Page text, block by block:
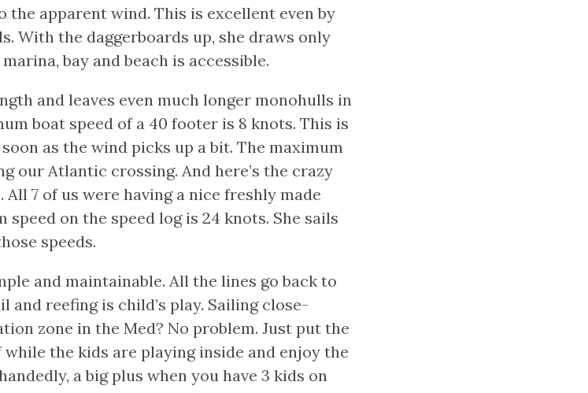
the apparent wind. This is excellent even by
With the daggerboards up, she draws only
bay and beach is accessible.
and leaves even much longer monohulls in
boat speed of a 40 footer is 8 knots. This is
as the wind picks up a bit. The maximum
our Atlantic crossing. And here’s the crazy
7 of us were having a nice freshly made
on the speed log is 24 knots. She sails
speeds.
and maintainable. All the lines go back to
reefing is child’s play. Sailing close-
zone in the Med? No problem. Just put the
the kids are playing inside and enjoy the
a big plus when you have 3 kids on